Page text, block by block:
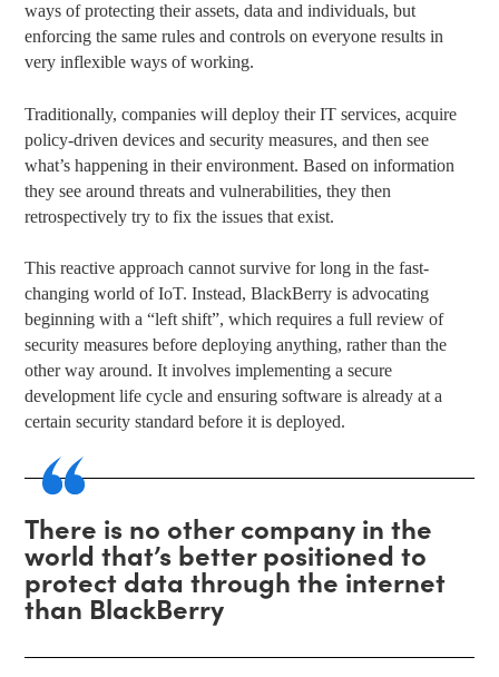
ways of protecting their assets, data and individuals, but
enforcing the same rules and controls on everyone results in
very inflexible ways of working.
Traditionally, companies will deploy their IT services, acquire
policy-driven devices and security measures, and then see
what’s happening in their environment. Based on information
they see around threats and vulnerabilities, they then
retrospectively try to fix the issues that exist.
This reactive approach cannot survive for long in the fast-
changing world of IoT. Instead, BlackBerry is advocating
beginning with a “left shift”, which requires a full review of
security measures before deploying anything, rather than the
other way around. It involves implementing a secure
development life cycle and ensuring software is already at a
certain security standard before it is deployed.
There is no other company in the
world that’s better positioned to
protect data through the internet
than BlackBerry